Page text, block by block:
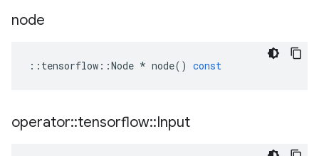
node
:: tensorflow ::Node * node() const
operator::tensorflow::Input